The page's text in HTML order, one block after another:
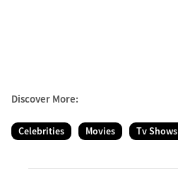
Discover More:
Celebrities Movies Tv Shows